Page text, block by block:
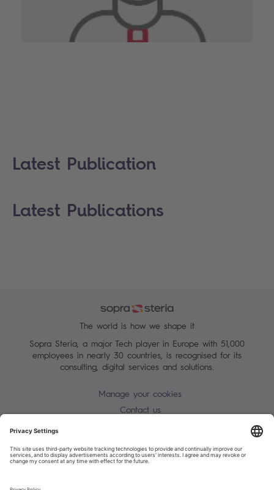
Latest Publication
Latest Publications
The world is how we shape it
Sopra Steria, a major Tech player in Europe with 51,000
employees in nearly 30 countries, is recognised for its
consulting, digital services and solutions.
Manage your cookies
Contact us
Warning alert - scam / identify theft